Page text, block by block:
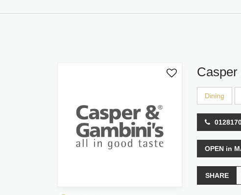
Dining
OPEN in
SHARE